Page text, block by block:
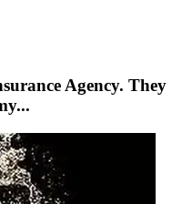
Agency. They